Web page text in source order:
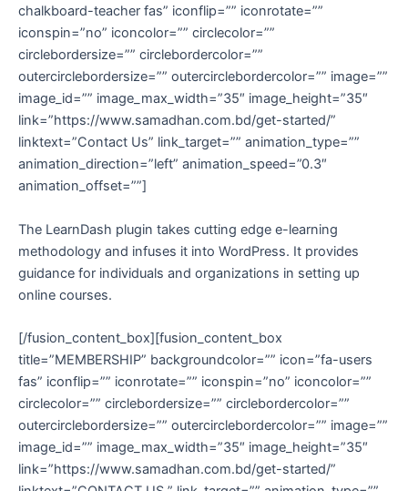
chalkboard-teacher fas” iconflip=”” iconrotate=””
iconspin=”no” iconcolor=”” circlecolor=””
circlebordersize=”” circlebordercolor=””
outercirclebordersize=”” outercirclebordercolor=”” image=””
image_id=”” image_max_width=”35″ image_height=”35″
link=”https://www.samadhan.com.bd/get-started/”
linktext=”Contact Us” link_target=”” animation_type=””
animation_direction=”left” animation_speed=”0.3″
animation_offset=””]
The LearnDash plugin takes cutting edge e-learning
methodology and infuses it into WordPress. It provides
guidance for individuals and organizations in setting up
online courses.
[/fusion_content_box][fusion_content_box
title=”MEMBERSHIP” backgroundcolor=”” icon=”fa-users
fas” iconflip=”” iconrotate=”” iconspin=”no” iconcolor=””
circlecolor=”” circlebordersize=”” circlebordercolor=””
outercirclebordersize=”” outercirclebordercolor=”” image=””
image_id=”” image_max_width=”35″ image_height=”35″
link=”https://www.samadhan.com.bd/get-started/”